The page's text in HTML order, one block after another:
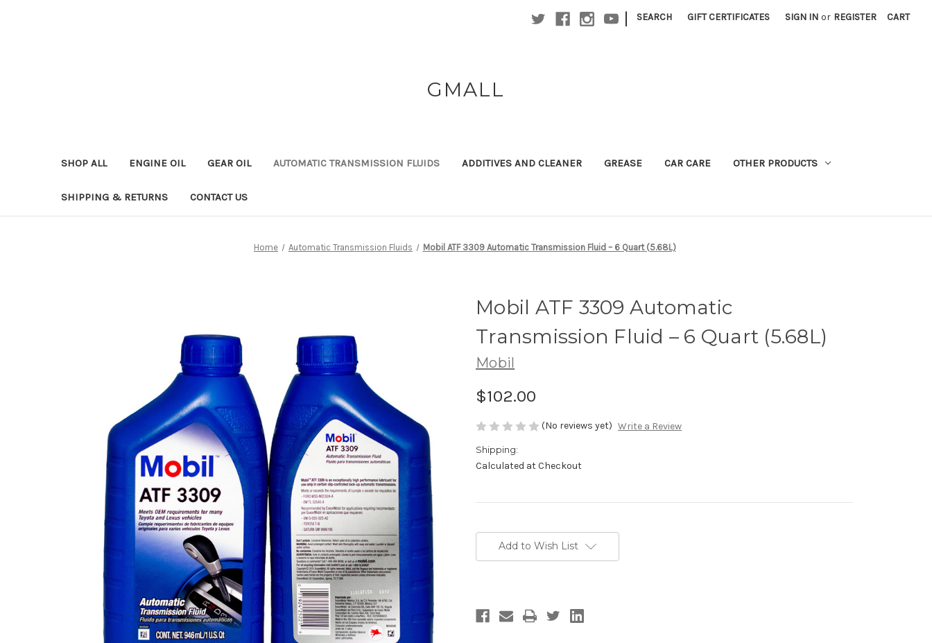
| SEARCH GIFT CERTIFICATES SIGN IN or REGISTER CART
GMALL
SHOP ALL ENGINE OIL GEAR OIL AUTOMATIC TRANSMISSION FLUIDS ADDITIVES AND CLEANER GREASE CAR CARE OTHER PRODUCTS
SHIPPING & RETURNS CONTACT US
Home Automatic Transmission Fluids Mobil ATF 3309 Automatic Transmission Fluid – 6 Quart (5.68L)
Mobil ATF 3309 Automatic
Transmission Fluid – 6 Quart (5.68L)
Mobil
$102.00
(No reviews yet) Write a Review
Shipping:
Calculated at Checkout
Stock:Add to Wish List